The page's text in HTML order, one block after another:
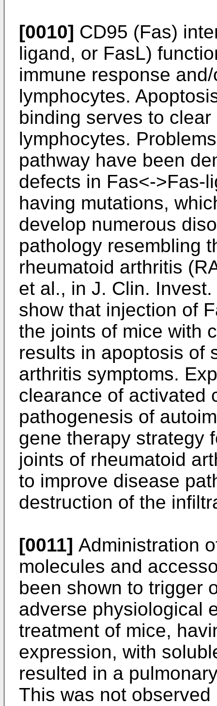
[0010] CD95 (Fas)
ligand, or FasL)
immune response
lymphocytes.
binding serves to
lymphocytes.
pathway have been
defects in Fas<->Fas-
having mutations,
develop numerous
pathology resembling
rheumatoid arthritis
et al., in J. Clin.
show that injection of
the joints of mice with
results in apoptosis of
arthritis symptoms.
clearance of activated
pathogenesis of
gene therapy strategy
joints of rheumatoid
to improve disease
destruction of the
[0011] Administration
molecules and
been shown to trigger
adverse physiological
treatment of mice,
expression, with
resulted in a
This was not